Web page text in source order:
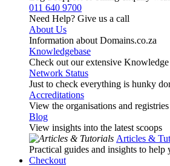
011 640 9700
Need Help? Give us a call
About Us
Information about Domains.co.za
Knowledgebase
Check out our extensive
Network Status
Just to check everything is hunky
Accreditations
View the organisations and
Blog
View insights into the latest scoops
Articles &
Practical guides and insights to help
Checkout